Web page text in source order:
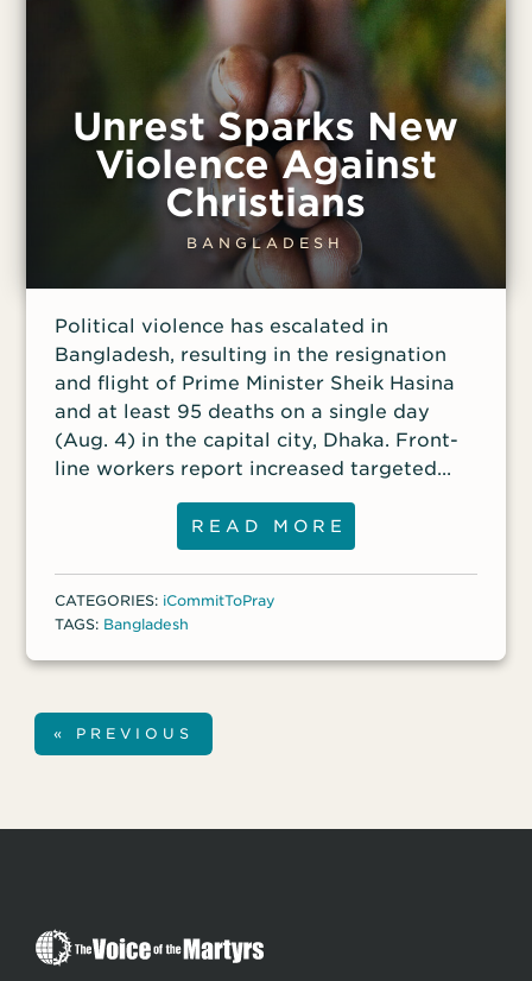
Unrest Sparks New
Violence Against
Christians
BANGLADESH
Political violence has escalated in
Bangladesh, resulting in the resignation
and flight of Prime Minister Sheik Hasina
and at least 95 deaths on a single day
(Aug. 4) in the capital city, Dhaka. Front-
line workers report increased targeted
attacks against Christians as a result. In
one case, a church was attacked by an
armed crowd that damaged vehicles and
tried to set fire to the building early one
morning.
READ MORE
CATEGORIES: iCommitToPray
TAGS: Bangladesh
« PREVIOUS
T
h